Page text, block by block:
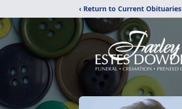
‹ Return to Current Obituaries